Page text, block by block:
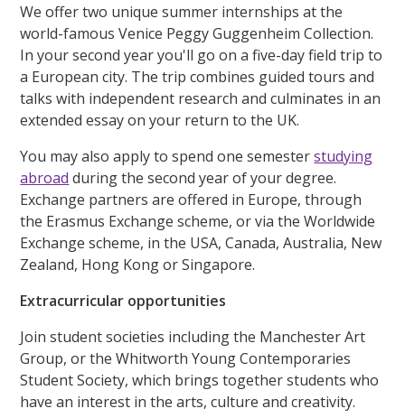
We offer two unique summer internships at the
world-famous Venice Peggy Guggenheim Collection.
In your second year you'll go on a five-day field trip to
a European city. The trip combines guided tours and
talks with independent research and culminates in an
extended essay on your return to the UK.
You may also apply to spend one semesterstudying
abroad during the second year of your degree.
Exchange partners are offered in Europe, through
the Erasmus Exchange scheme, or via the Worldwide
Exchange scheme, in the USA, Canada, Australia, New
Zealand, Hong Kong or Singapore.
Extracurricular opportunities
Join student societies including the Manchester Art
Group, or the Whitworth Young Contemporaries
Student Society, which brings together students who
have an interest in the arts, culture and creativity.